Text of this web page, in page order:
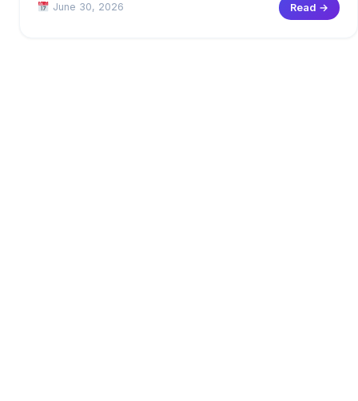
June 30, 2026 Read →